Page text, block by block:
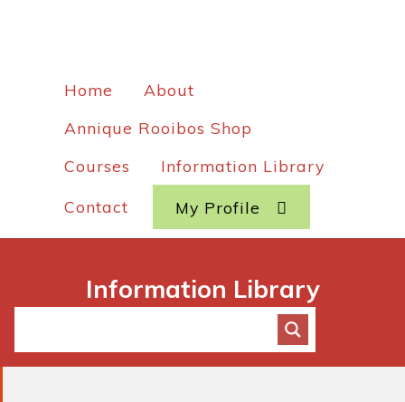
Home
About
Annique Rooibos Shop
Courses
Information Library
Contact My Profile
Information Library